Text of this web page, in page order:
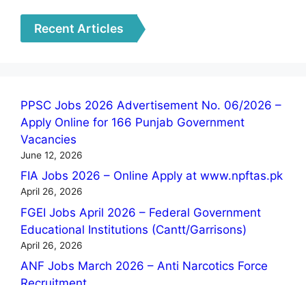
Recent Articles
PPSC Jobs 2026 Advertisement No. 06/2026 –
Apply Online for 166 Punjab Government
Vacancies
June 12, 2026
FIA Jobs 2026 – Online Apply at www.npftas.pk
April 26, 2026
FGEI Jobs April 2026 – Federal Government
Educational Institutions (Cantt/Garrisons)
April 26, 2026
ANF Jobs March 2026 – Anti Narcotics Force